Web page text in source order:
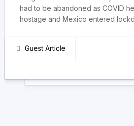
had to be abandoned as COVID
hostage and Mexico entered
Guest Article